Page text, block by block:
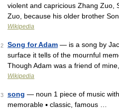
violent and capricious Zhang Zuo,
Zuo, because his older brother
Wikipedia
2 Song for Adam — is a song by
surface it tells of the mournful
Though Adam was a friend of
Wikipedia
3 song — noun 1 piece of music with
memorable ▪ classic, famous …